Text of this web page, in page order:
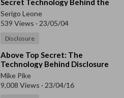
Secret Technology Behind the
Space Force
Serigo Leone
539 Views · 23/05/04
Disclosure
⁣Above Top Secret: The
Technology Behind Disclosure
(2022) - Documentary
Mike Pike
9,008 Views · 23/04/16